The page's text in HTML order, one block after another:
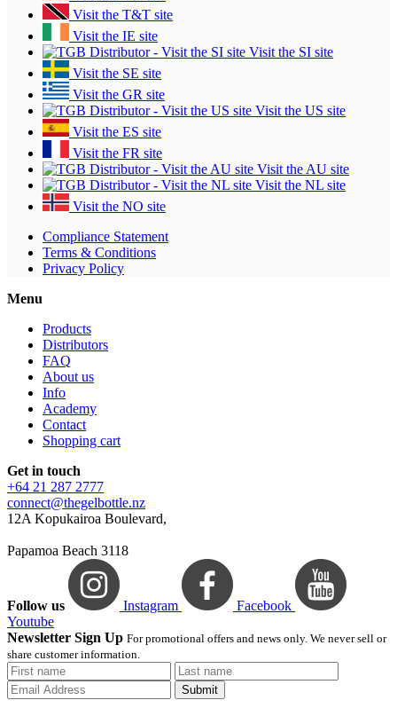
Visit the T&T site
Visit the IE site
Visit the SI site
Visit the SE site
Visit the GR site
Visit the US site
Visit the ES site
Visit the FR site
Visit the AU site
Visit the NL site
Visit the NO site
Compliance Statement
Terms & Conditions
Privacy Policy
Menu
Products
Distributors
FAQ
About us
Info
Academy
Contact
Shopping cart
Get in touch
+64 21 287 2777
connect@thegelbottle.nz
12A Kopukairoa Boulevard,
Papamoa Beach 3118
Follow us Instagram
Facebook
Youtube
Newsletter Sign Up For promotional offers and news only. We never sell or
share customer information.
Submit